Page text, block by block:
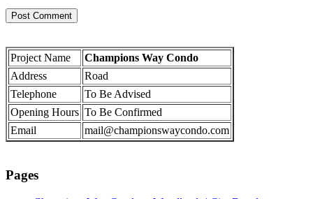
Project Name
Champions Way Condo
Address
Road
Telephone
To Be Advised
Opening Hours To Be Confirmed
Email
mail@championswaycondo.com
Pages